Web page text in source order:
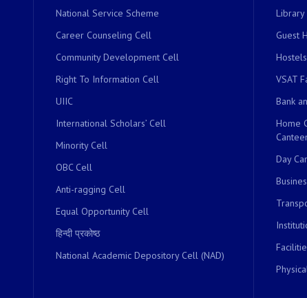
National Service Scheme
Career Counseling Cell
Community Development Cell
Right To Information Cell
UIIC
International Scholars’ Cell
Minority Cell
OBC Cell
Anti-ragging Cell
Equal Opportunity Cell
हिन्दी प्रकोष्ठ
National Academic Depository Cell (NAD)
Library
Guest
Hostels
VSAT
Bank
Home
Day